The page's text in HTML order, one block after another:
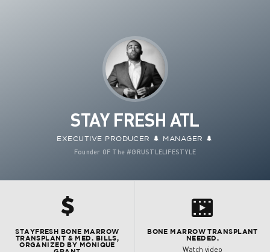
STAY FRESH ATL
EXECUTIVE PRODUCER 🌲 MANAGER 🌲
Founder OF The #GRUSTLELIFESTYLE
h
STAYFRESH BONE MARROW
TRANSPLANT & MED. BILLS,
ORGANIZED BY MONIQUE
s
BONE MARROW TRANSPLANT
NEEDED.
Watch video